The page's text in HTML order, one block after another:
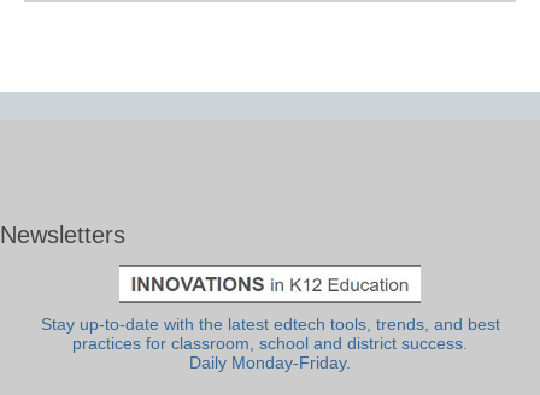
Newsletters
Stay up-to-date with the latest edtech tools, trends, and best
practices for classroom, school and district success.
Daily Monday-Friday.